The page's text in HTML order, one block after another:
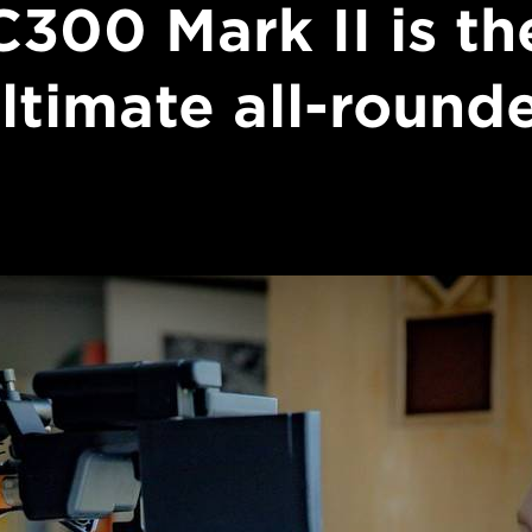
Mark II is
all-